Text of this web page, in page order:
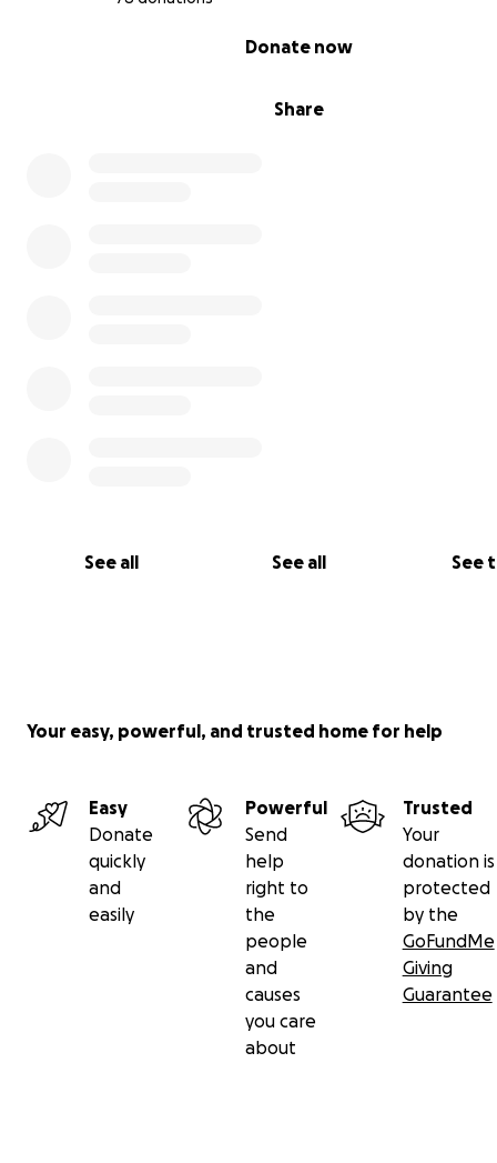
Share
Donate now
See all See all See
Your easy, powerful, and trusted home for help
Easy
Donate
quickly
and
easily
Powerful
Send
help
right to
the
people
and
causes
you care
about
Trusted
Your
donation is
protected
by the
GoFundMe
Giving
Guarantee